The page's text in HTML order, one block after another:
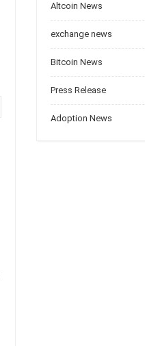
Altcoin News
exchange news
Bitcoin News
Press Release
Adoption News